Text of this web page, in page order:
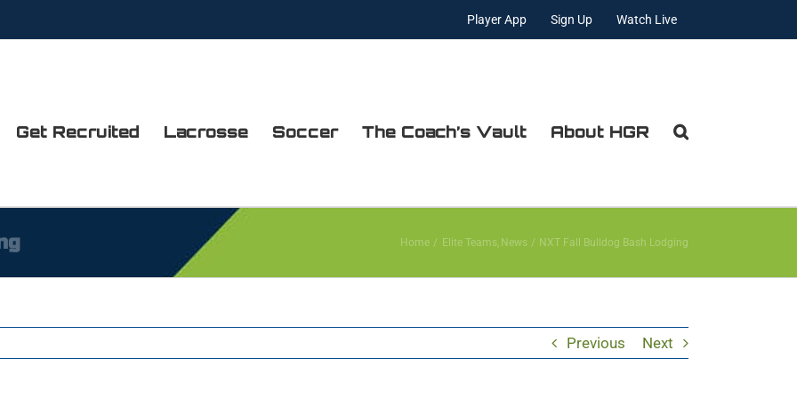
Player App Sign Up Watch Live
Get Recruited Lacrosse Soccer The Coach’s Vault About HGR
Home Elite Teams News NXT Fall Bulldog Bash Lodging
Previous Next